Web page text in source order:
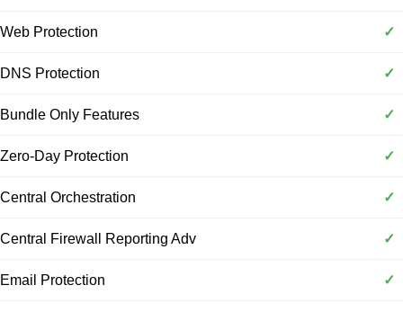
Web Protection ✓
DNS Protection ✓
Bundle Only Features ✓
Zero-Day Protection ✓
Central Orchestration ✓
Central Firewall Reporting Adv ✓
Email Protection ✓